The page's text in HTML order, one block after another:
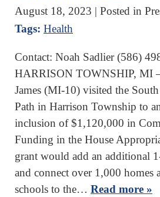
August 18, 2023 | Posted in
Tags: Health
Contact: Noah Sadlier (586)
HARRISON TOWNSHIP, MI
James (MI-10) visited the
Path in Harrison Township to
inclusion of $1,120,000 in
Funding in the House
grant would add an additional
and connect over 1,000 homes
schools to the… Read more »